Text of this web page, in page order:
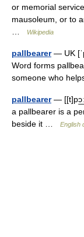
or memorial
mausoleum, or to
Wikipedia
pallbearer— UK
Word forms
someone who
pallbearer—
a pallbearer is a
beside it …
English